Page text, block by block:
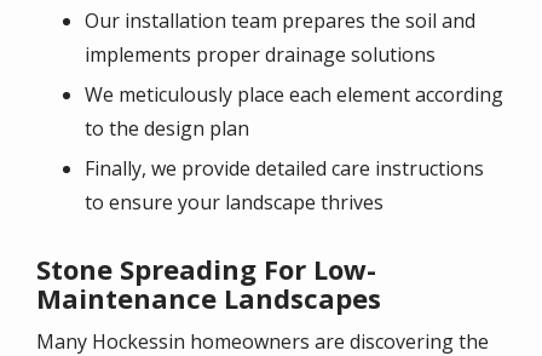
Our installation team prepares the soil and
implements proper drainage solutions
We meticulously place each element according
to the design plan
Finally, we provide detailed care instructions
to ensure your landscape thrives
Stone Spreading For Low-
Maintenance Landscapes
Many Hockessin homeowners are discovering the